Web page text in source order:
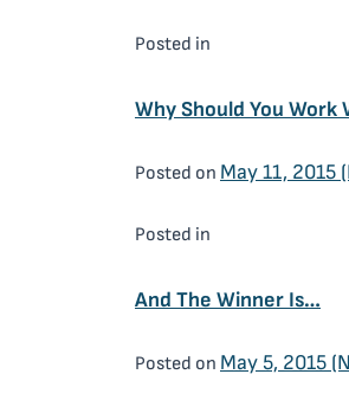
Posted in
Why Should You
Posted on May 11, 2015
Posted in
And The Winner Is…
Posted on May 5, 2015